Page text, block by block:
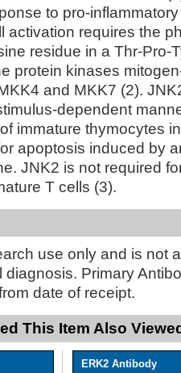
to pro-
activation requires the
residue in a Thr-Pro-
protein kinases
and MKK7 (2).
dependent
immature thymocytes
apoptosis induced by
JNK2 is not required
T cells (3).
use only and is not
diagnosis. Primary
date of receipt.
This Item Also
ERK2 Antibody